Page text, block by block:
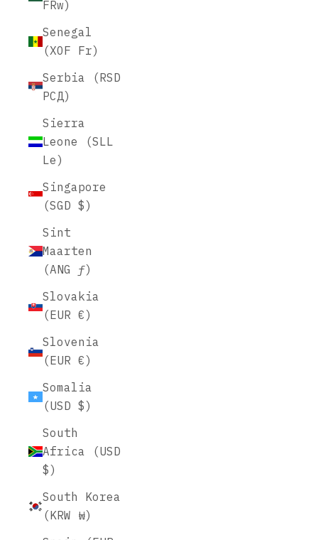
FRw)
Senegal
(XOF Fr)
Serbia (RSD
РСД)
Sierra
Leone (SLL
Le)
Singapore
(SGD $)
Sint
Maarten
(ANG ƒ)
Slovakia
(EUR €)
Slovenia
(EUR €)
Somalia
(USD $)
South
Africa (USD
$)
South Korea
(KRW ₩)